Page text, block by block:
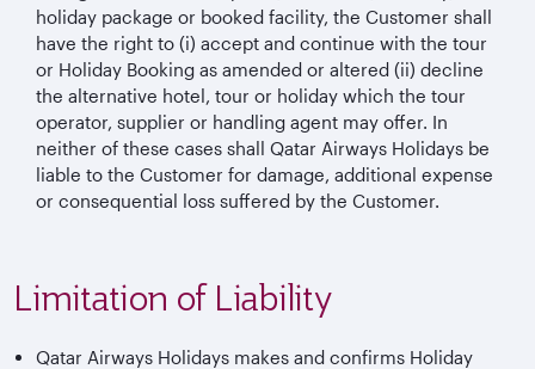
holiday package or booked facility, the Customer shall
have the right to (i) accept and continue with the tour
or Holiday Booking as amended or altered (ii) decline
the alternative hotel, tour or holiday which the tour
operator, supplier or handling agent may offer. In
neither of these cases shall Qatar Airways Holidays be
liable to the Customer for damage, additional expense
or consequential loss suffered by the Customer.
Limitation of Liability
Qatar Airways Holidays makes and confirms Holiday